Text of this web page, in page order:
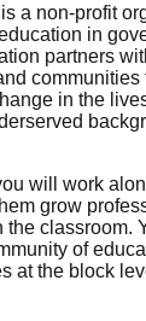
a non-profit
in
partners
communities
in the
will work
grow
the classroom.
of
at the block